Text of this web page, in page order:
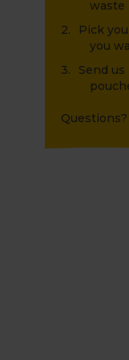
waste
Pick
you
Send